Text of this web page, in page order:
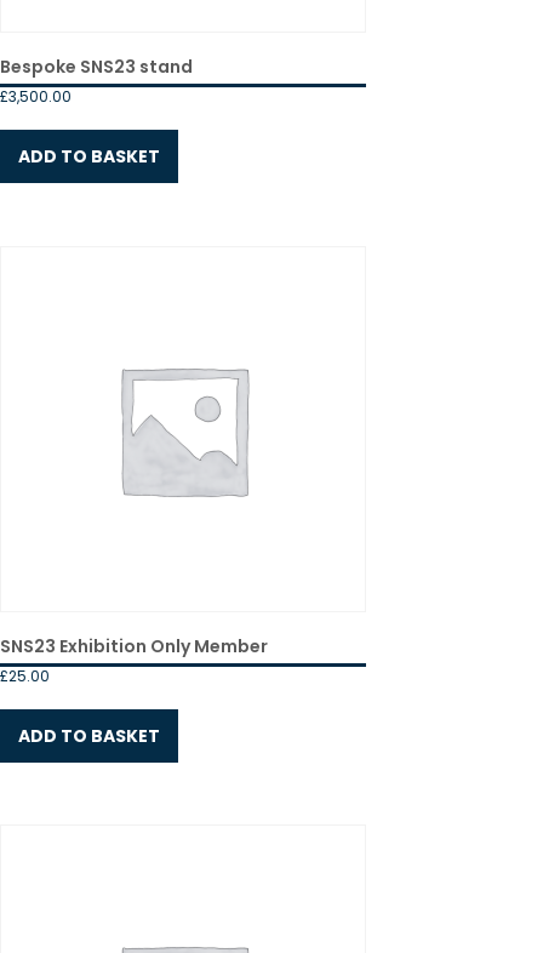
Bespoke SNS23 stand
£3,500.00
ADD TO BASKET
SNS23 Exhibition Only Member
£25.00
ADD TO BASKET